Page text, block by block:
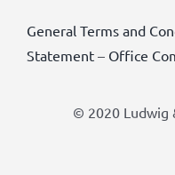
General Terms and
Statement– Office
© 2020 Ludwig